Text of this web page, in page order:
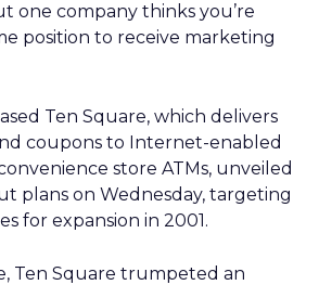
one company thinks you’re
position to receive marketing
Ten Square, which delivers
coupons to Internet-enabled
store ATMs, unveiled
plans on Wednesday, targeting
for expansion in 2001.
Ten Square trumpeted an